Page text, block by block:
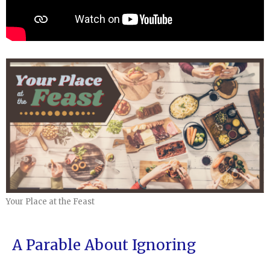
Your Place at the Feast
A Parable About Ignoring